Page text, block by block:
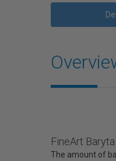
FineArt
The amount of